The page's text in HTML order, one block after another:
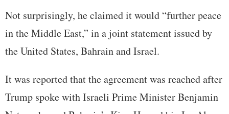
Not surprisingly, he claimed it would “further peace
in the Middle East,” in a joint statement issued by
the United States, Bahrain and Israel.
It was reported that the agreement was reached after
Trump spoke with Israeli Prime Minister Benjamin